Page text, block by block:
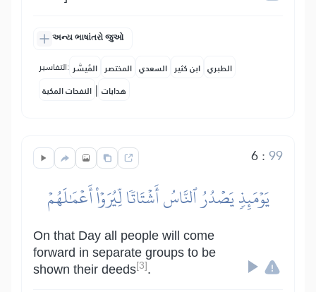
અન્ય ભાષાંતરો જુઓ
التفاسير: المُيسَّر المختصر السعدي ابن كثير الطبري
النفحات المكية | هدايات
6:99
يَوۡمَئِذٖ يَصۡدُرُ ٱلنَّاسُ أَشۡتَاتٗا لِّيُرَوۡاْ أَعۡمَٰلَهُمۡ
On that Day all people will come
forward in separate groups to be
shown their deeds[3] .